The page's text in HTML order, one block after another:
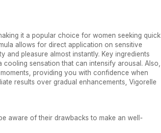
it a popular choice for women seeking quick
allows for direct application on sensitive
and pleasure almost instantly. Key ingredients
sensation that can intensify arousal. Also,
providing you with confidence when
results over gradual enhancements, Vigorelle
aware of their drawbacks to make an well-